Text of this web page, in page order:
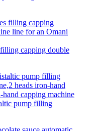
capping double
pump filling